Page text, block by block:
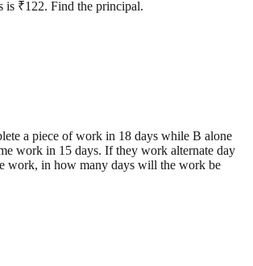
is ₹122. Find the principal.
a piece of work in 18 days while B alone
work in 15 days. If they work alternate day
work, in how many days will the work be